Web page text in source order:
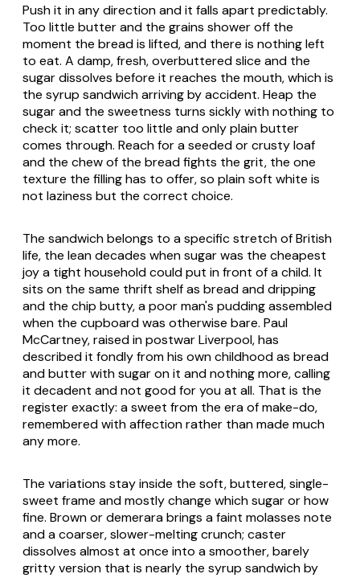
Push it in any direction and it falls apart predictably.
Too little butter and the grains shower off the
moment the bread is lifted, and there is nothing left
to eat. A damp, fresh, overbuttered slice and the
sugar dissolves before it reaches the mouth, which is
the syrup sandwich arriving by accident. Heap the
sugar and the sweetness turns sickly with nothing to
check it; scatter too little and only plain butter
comes through. Reach for a seeded or crusty loaf
and the chew of the bread fights the grit, the one
texture the filling has to offer, so plain soft white is
not laziness but the correct choice.
The sandwich belongs to a specific stretch of British
life, the lean decades when sugar was the cheapest
joy a tight household could put in front of a child. It
sits on the same thrift shelf as bread and dripping
and the chip butty, a poor man's pudding assembled
when the cupboard was otherwise bare. Paul
McCartney, raised in postwar Liverpool, has
described it fondly from his own childhood as bread
and butter with sugar on it and nothing more, calling
it decadent and not good for you at all. That is the
register exactly: a sweet from the era of make-do,
remembered with affection rather than made much
any more.
The variations stay inside the soft, buttered, single-
sweet frame and mostly change which sugar or how
fine. Brown or demerara brings a faint molasses note
and a coarser, slower-melting crunch; caster
dissolves almost at once into a smoother, barely
gritty version that is nearly the syrup sandwich by